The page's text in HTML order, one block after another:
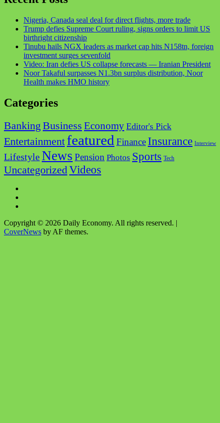
Nigeria, Canada seal deal for direct flights, more trade
Trump defies Supreme Court ruling, signs orders to limit US
birthright citizenship
Tinubu hails NGX leaders as market cap hits N158tn, foreign
investment surges sevenfold
Video: Iran defies US collapse forecasts — Iranian President
Noor Takaful surpasses N1.3bn surplus distribution, Noor
Health makes HMO history
Categories
Banking Business Economy Editor's Pick
Entertainment featured Finance Insurance Interview
LifestyleNews Pension Photos Sports Tech
UncategorizedVideos
Copyright © 2026 Daily Economy. All rights reserved. |
CoverNews by AF themes.